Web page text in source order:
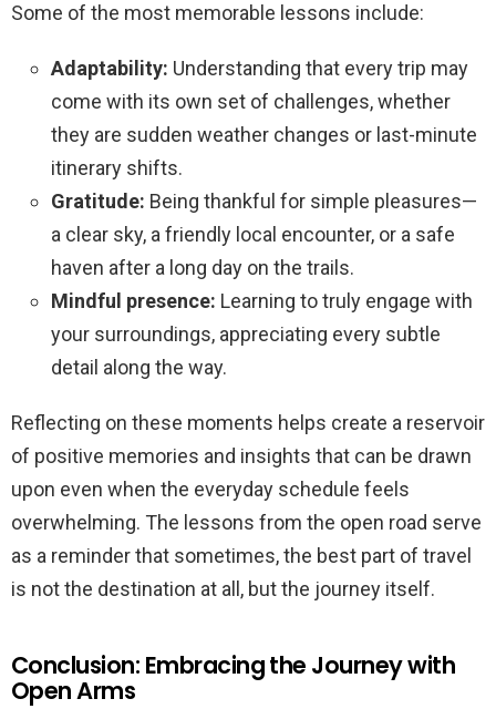
Some of the most memorable lessons include:
Adaptability: Understanding that every trip may
come with its own set of challenges, whether
they are sudden weather changes or last-minute
itinerary shifts.
Gratitude: Being thankful for simple pleasures—
a clear sky, a friendly local encounter, or a safe
haven after a long day on the trails.
Mindful presence: Learning to truly engage with
your surroundings, appreciating every subtle
detail along the way.
Reflecting on these moments helps create a reservoir
of positive memories and insights that can be drawn
upon even when the everyday schedule feels
overwhelming. The lessons from the open road serve
as a reminder that sometimes, the best part of travel
is not the destination at all, but the journey itself.
Conclusion: Embracing the Journey with
Open Arms